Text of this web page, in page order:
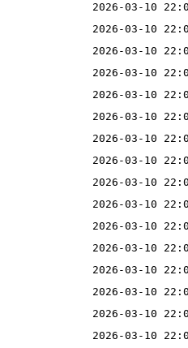
2026-03-10
2026-03-10
2026-03-10
2026-03-10
2026-03-10
2026-03-10
2026-03-10
2026-03-10
2026-03-10
2026-03-10
2026-03-10
2026-03-10
2026-03-10
2026-03-10
2026-03-10
2026-03-10